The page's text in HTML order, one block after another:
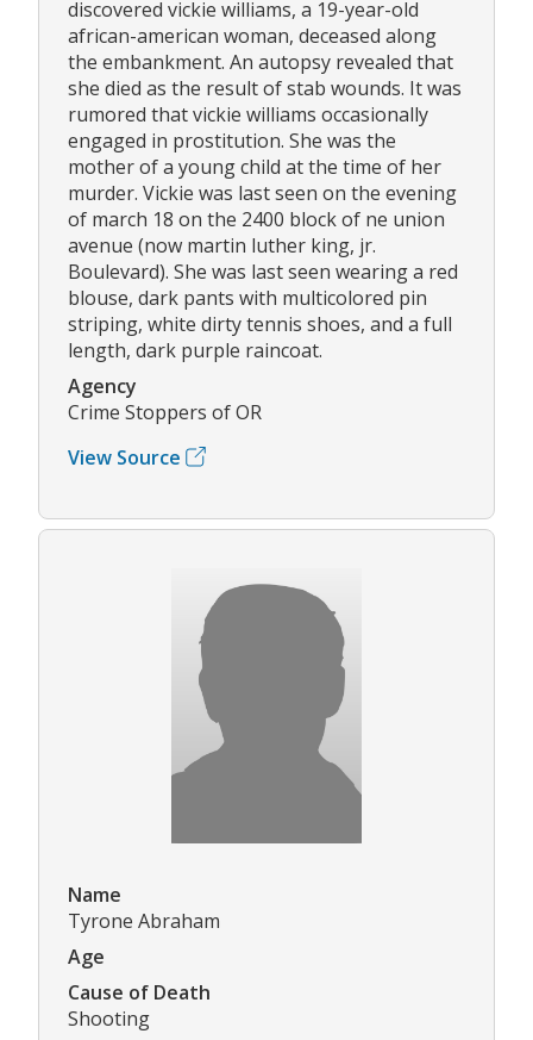
discovered vickie williams, a 19-year-old
african-american woman, deceased along
the embankment. An autopsy revealed that
she died as the result of stab wounds. It was
rumored that vickie williams occasionally
engaged in prostitution. She was the
mother of a young child at the time of her
murder. Vickie was last seen on the evening
of march 18 on the 2400 block of ne union
avenue (now martin luther king, jr.
Boulevard). She was last seen wearing a red
blouse, dark pants with multicolored pin
striping, white dirty tennis shoes, and a full
length, dark purple raincoat.
Agency
Crime Stoppers of OR
View Source
Name
Tyrone Abraham
Age
Cause of Death
Shooting